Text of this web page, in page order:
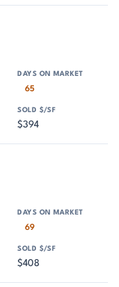
65
$394
69
$408